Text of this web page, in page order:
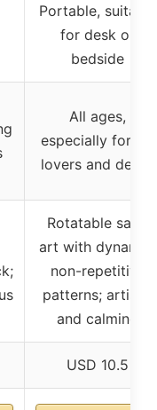
Portable, suitable
for desk or
bedside
All ages,
especially for art
lovers and decor
Rotatable sand
art with dynamic,
non-repetitive
patterns; artistic
and calming
USD 10.5